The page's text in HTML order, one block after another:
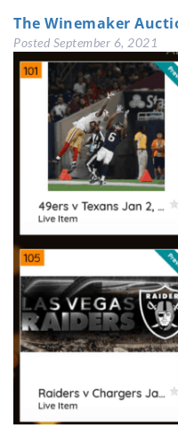
The Winemaker
Posted September 6, 2021